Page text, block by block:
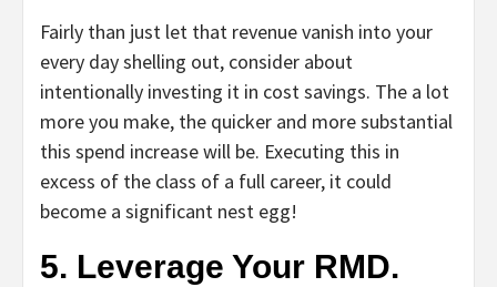
Fairly than just let that revenue vanish into your
every day shelling out, consider about
intentionally investing it in cost savings. The a lot
more you make, the quicker and more substantial
this spend increase will be. Executing this in
excess of the class of a full career, it could
become a significant nest egg!
5. Leverage Your RMD.